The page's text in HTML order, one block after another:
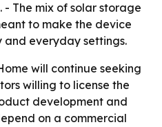
- The mix of solar storage
to make the device
and everyday settings.
will continue seeking
willing to license the
development and
on a commercial